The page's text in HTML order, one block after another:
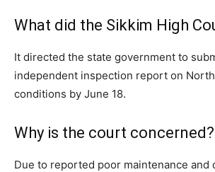
What did the Sikkim High
It directed the state government to
independent inspection report on
conditions by June 18.
Why is the court concerned?
Due to reported poor maintenance and